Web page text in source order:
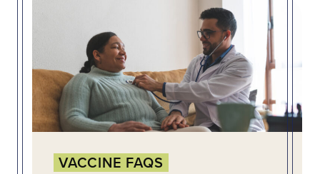
VACCINE FAQS